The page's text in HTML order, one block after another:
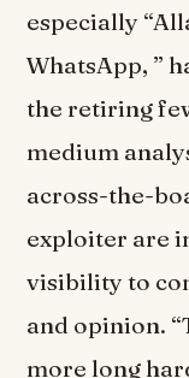
especially
WhatsApp, ”
the retiring
medium
across-the-
exploiter are
visibility to
and opinion.
more long